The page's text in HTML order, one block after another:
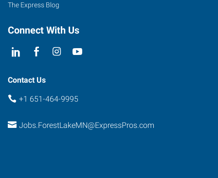
The Express Blog
Connect With Us
Contact Us
+1 651-464-9995
Jobs.ForestLakeMN@ExpressPros.com